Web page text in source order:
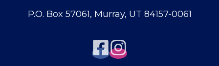
P.O. Box 57061, Murray, UT 84157-0061